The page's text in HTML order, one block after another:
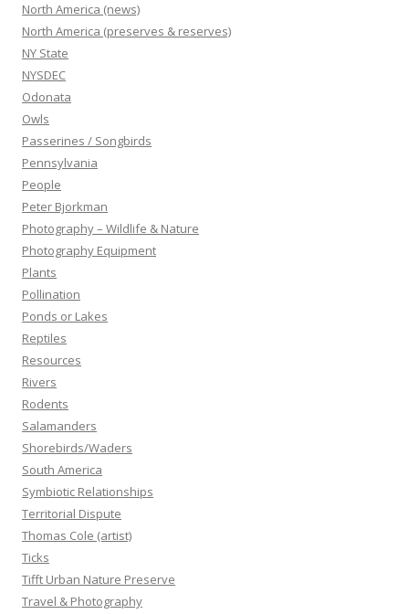
North America (news)
North America (preserves & reserves)
NY State
NYSDEC
Odonata
Owls
Passerines / Songbirds
Pennsylvania
People
Peter Bjorkman
Photography – Wildlife & Nature
Photography Equipment
Plants
Pollination
Ponds or Lakes
Reptiles
Resources
Rivers
Rodents
Salamanders
Shorebirds/Waders
South America
Symbiotic Relationships
Territorial Dispute
Thomas Cole (artist)
Ticks
Tifft Urban Nature Preserve
Travel & Photography